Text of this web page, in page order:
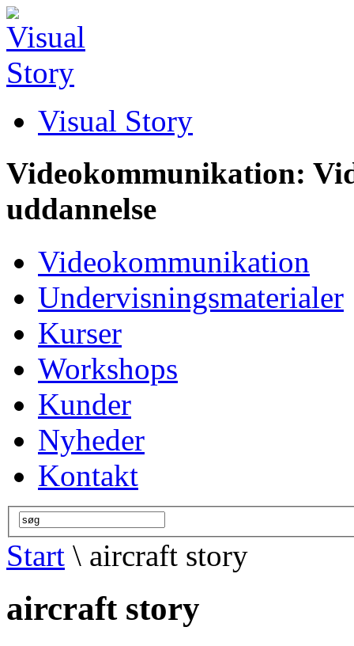
Visual Story
Videokommunikation:
uddannelse
Videokommunikation
Undervisningsmaterialer
Kurser
Workshops
Kunder
Nyheder
Kontakt
Start \ aircraft story
aircraft story